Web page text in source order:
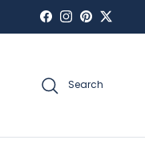
Skip to content
Facebook
Instagram
PinterestTwitter
Search